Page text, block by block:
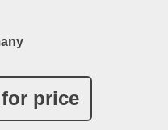
price